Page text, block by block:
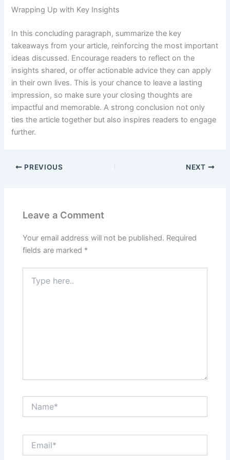
Wrapping Up with Key Insights
In this concluding paragraph, summarize the key
takeaways from your article, reinforcing the most important
ideas discussed. Encourage readers to reflect on the
insights shared, or offer actionable advice they can apply
in their own lives. This is your chance to leave a lasting
impression, so make sure your closing thoughts are
impactful and memorable. A strong conclusion not only
ties the article together but also inspires readers to engage
further.
PREVIOUS NEXT
Leave a Comment
Your email address will not be published. Required
fields are marked *
here..